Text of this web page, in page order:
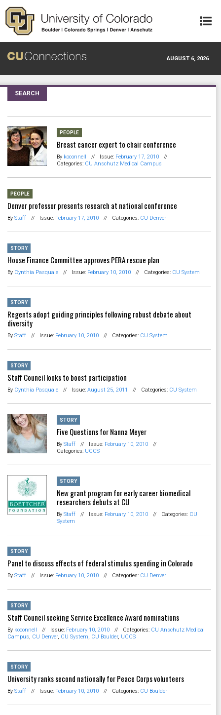
Skip to main content
AUGUST 6, 2026
SEARCH
PEOPLE
Breast cancer expert to chair conference
By koconnell // Issue: February 17, 2010
//
Categories: CU Anschutz Medical Campus
PEOPLE
Denver professor presents research at national conference
By Staff // Issue: February 17, 2010 // Categories: CU Denver
STORY
House Finance Committee approves PERA rescue plan
By Cynthia Pasquale // Issue: February 10, 2010 // Categories: CU System
STORY
Regents adopt guiding principles following robust debate about
diversity
By Staff // Issue: February 10, 2010 // Categories: CU System
STORY
Staff Council looks to boost participation
By Cynthia Pasquale // Issue: August 25, 2011 // Categories: CU System
STORY
Five Questions for Nanna Meyer
By Staff // Issue: February 10, 2010
//
Categories: UCCS
STORY
New grant program for early career biomedical
researchers debuts at CU
By Staff // Issue: February 10, 2010 // Categories: CU
System
STORY
Panel to discuss effects of federal stimulus spending in Colorado
By Staff // Issue: February 10, 2010 // Categories: CU Denver
STORY
Staff Council seeking Service Excellence Award nominations
By koconnell // Issue: February 10, 2010 // Categories: CU Anschutz Medical
Campus, CU Denver, CU System, CU Boulder, UCCS
STORY
University ranks second nationally for Peace Corps volunteers
By Staff // Issue: February 10, 2010 // Categories: CU Boulder